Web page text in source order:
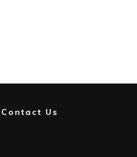
Contact Us